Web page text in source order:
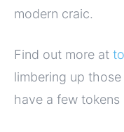
modern craic.
Find out more at
limbering up
have a few